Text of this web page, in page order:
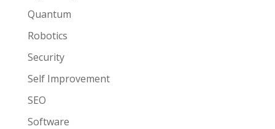
Quantum
Robotics
Security
Self Improvement
SEO
Software